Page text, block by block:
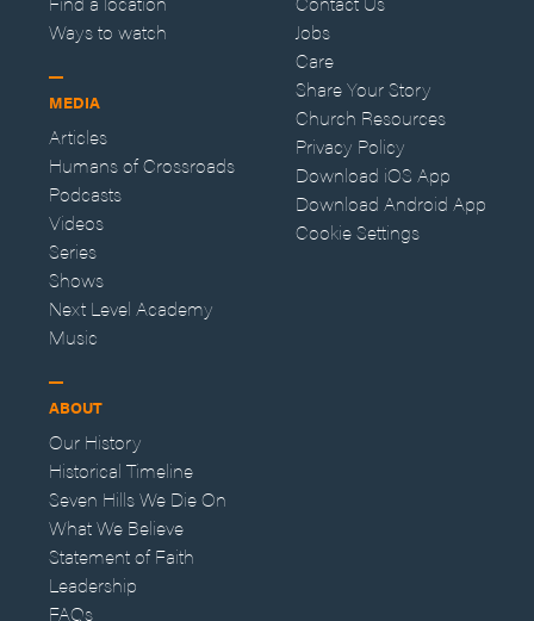
Ways to watch
MEDIA
Articles
Humans of Crossroads
Podcasts
Videos
Series
Shows
Next Level Academy
Music
ABOUT
Our History
Historical Timeline
Seven Hills We Die On
What We Believe
Statement of Faith
Leadership
FAQs
Jobs
Care
Share Your Story
Church Resources
Privacy Policy
Download iOS App
Download Android App
Cookie Settings